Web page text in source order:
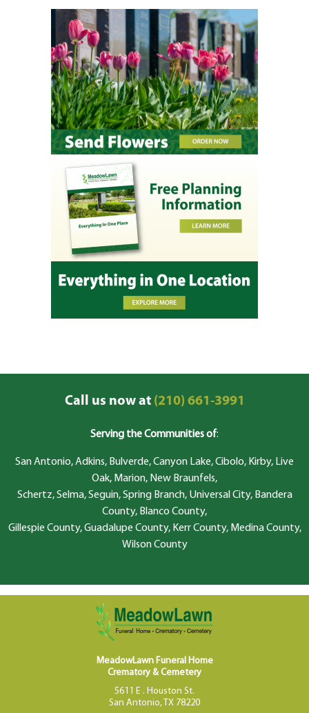
Call us now at(210) 661-3991
Serving the Communities of:
San Antonio, Adkins, Bulverde, Canyon Lake, Cibolo, Kirby, Live
Oak, Marion, New Braunfels,
Schertz, Selma, Seguin, Spring Branch, Universal City, Bandera
County, Blanco County,
Gillespie County, Guadalupe County, Kerr County, Medina County,
Wilson County
MeadowLawn Funeral Home
Crematory & Cemetery
5611 E . Houston St.
San Antonio, TX 78220